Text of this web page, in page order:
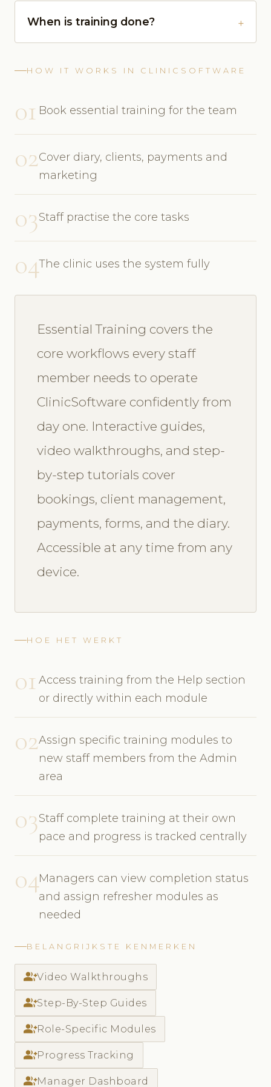
When is training done?
HOW IT WORKS IN CLINICSOFTWARE
01 Book essential training for the team
02Cover diary, clients, payments and
marketing
03Staff practise the core tasks
04The clinic uses the system fully
Essential Training covers the
core workflows every staff
member needs to operate
ClinicSoftware confidently from
day one. Interactive guides,
video walkthroughs, and step-
by-step tutorials cover
bookings, client management,
payments, forms, and the diary.
Accessible at any time from any
device.
HOE HET WERKT
01 Access training from the Help section
or directly within each module
02Assign specific training modules to
new staff members from the Admin
area
03Staff complete training at their own
pace and progress is tracked centrally
04Managers can view completion status
and assign refresher modules as
needed
BELANGRIJKSTE KENMERKEN
group_addVideo Walkthroughs
group_addStep-By-Step Guides
group_addRole-Specific Modules
group_addProgress Tracking
group_addManager Dashboard